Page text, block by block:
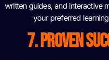
written guides, and interactive
your preferred
7. PROVEN